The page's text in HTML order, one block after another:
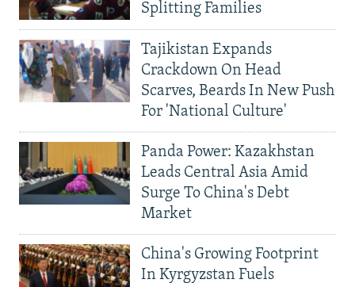
Splitting Families
Tajikistan Expands
Crackdown On Head
Scarves, Beards In New Push
For 'National Culture'
Panda Power: Kazakhstan
Leads Central Asia Amid
Surge To China's Debt
Market
China's Growing Footprint
In Kyrgyzstan Fuels